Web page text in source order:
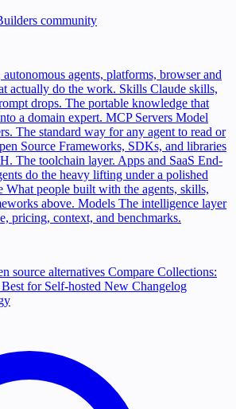
community
agents, platforms, browser and
actually do the work. Skills Claude skills,
drops. The portable knowledge that
a domain expert. MCP Servers Model
The standard way for any agent to read or
Source Frameworks, SDKs, and libraries
The toolchain layer. Apps and SaaS End-
do the heavy lifting under a polished
What people built with the agents, skills,
above. Models The intelligence layer
pricing, context, and benchmarks.
source alternatives Compare Collections:
for Self-hosted New Changelog